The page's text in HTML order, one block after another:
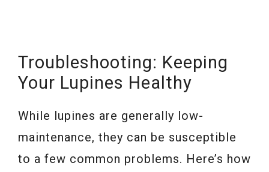
Troubleshooting: Keeping
Your Lupines Healthy
While lupines are generally low-
maintenance, they can be susceptible
to a few common problems. Here’s how